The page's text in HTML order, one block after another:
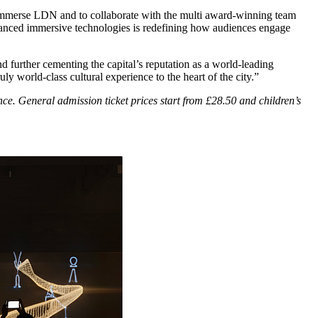
LDN and to collaborate with the multi award-winning team
immersive technologies is redefining how audiences engage
cementing the capital’s reputation as a world-leading
world-class cultural experience to the heart of the city.”
General admission ticket prices start from £28.50 and children’s